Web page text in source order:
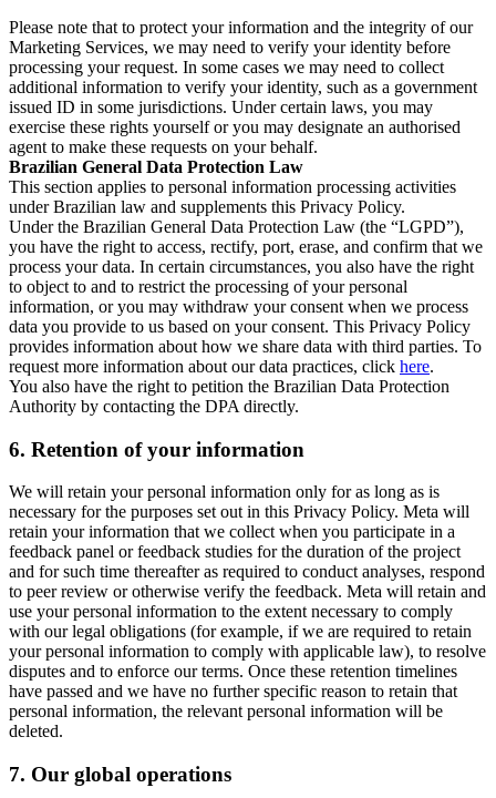
Please note that to protect your information and the integrity of our
Marketing Services, we may need to verify your identity before
processing your request. In some cases we may need to collect
additional information to verify your identity, such as a government
issued ID in some jurisdictions. Under certain laws, you may
exercise these rights yourself or you may designate an authorised
agent to make these requests on your behalf.
Brazilian General Data Protection Law
This section applies to personal information processing activities
under Brazilian law and supplements this Privacy Policy.
Under the Brazilian General Data Protection Law (the “LGPD”),
you have the right to access, rectify, port, erase, and confirm that we
process your data. In certain circumstances, you also have the right
to object to and to restrict the processing of your personal
information, or you may withdraw your consent when we process
data you provide to us based on your consent. This Privacy Policy
provides information about how we share data with third parties. To
request more information about our data practices, click here.
You also have the right to petition the Brazilian Data Protection
Authority by contacting the DPA directly.
6. Retention of your information
We will retain your personal information only for as long as is
necessary for the purposes set out in this Privacy Policy. Meta will
retain your information that we collect when you participate in a
feedback panel or feedback studies for the duration of the project
and for such time thereafter as required to conduct analyses, respond
to peer review or otherwise verify the feedback. Meta will retain and
use your personal information to the extent necessary to comply
with our legal obligations (for example, if we are required to retain
your personal information to comply with applicable law), to resolve
disputes and to enforce our terms. Once these retention timelines
have passed and we have no further specific reason to retain that
personal information, the relevant personal information will be
deleted.
7. Our global operations